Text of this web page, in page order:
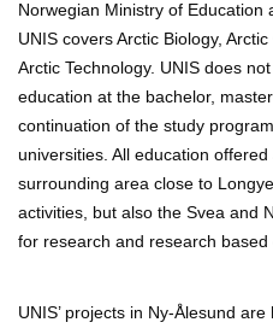
Norwegian Ministry of Education
UNIS covers Arctic Biology,
Arctic Technology. UNIS does
education at the bachelor,
continuation of the study
universities. All education
surrounding area close to
activities, but also the Svea and
for research and research based
UNIS’ projects in Ny-Ålesund